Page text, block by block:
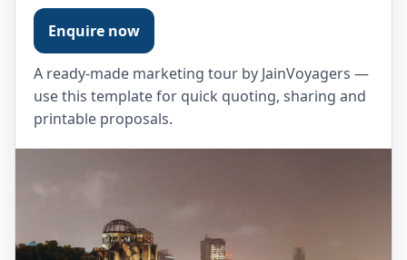
Enquire now
A ready-made marketing tour by JainVoyagers —
use this template for quick quoting, sharing and
printable proposals.